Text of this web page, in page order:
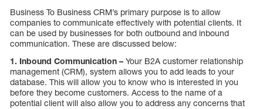
Business To Business CRM’s primary purpose is to allow
companies to communicate effectively with potential clients. It
can be used by businesses for both outbound and inbound
communication. These are discussed below:
1. Inbound Communication – Your B2A customer relationship
management (CRM), system allows you to add leads to your
database. This will allow you to know who is interested in you
before they become customers. Access to the name of a
potential client will also allow you to address any concerns that